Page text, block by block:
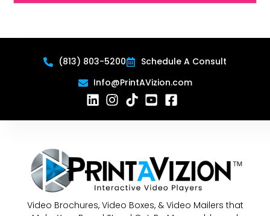
(813) 803-5200
Schedule A Consult
Info@PrintAVizion.com
Video Brochures, Video Boxes, & Video Mailers that